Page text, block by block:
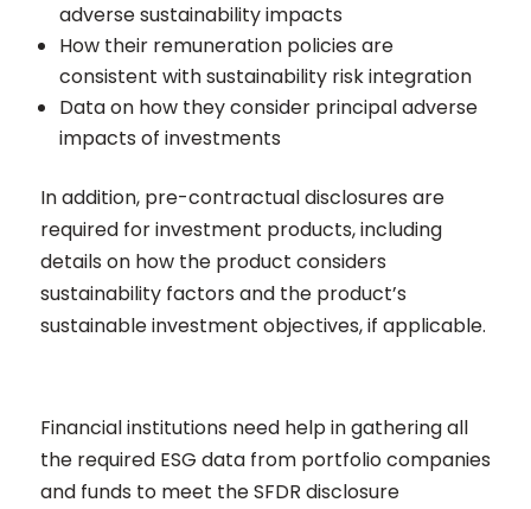
adverse sustainability impacts
How their remuneration policies are
consistent with sustainability risk integration
Data on how they consider principal adverse
impacts of investments
In addition, pre-contractual disclosures are
required for investment products, including
details on how the product considers
sustainability factors and the product’s
sustainable investment objectives, if applicable.
Financial institutions need help in gathering all
the required ESG data from portfolio companies
and funds to meet the SFDR disclosure